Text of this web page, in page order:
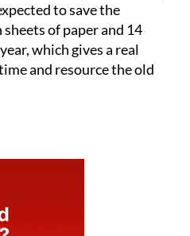
to save the
of paper and 14
which gives a real
and resource the old